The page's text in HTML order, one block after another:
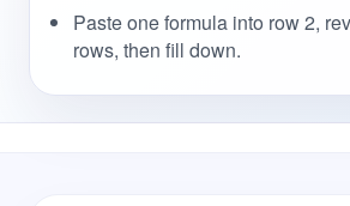
Paste one formula into row 2,
rows, then fill down.